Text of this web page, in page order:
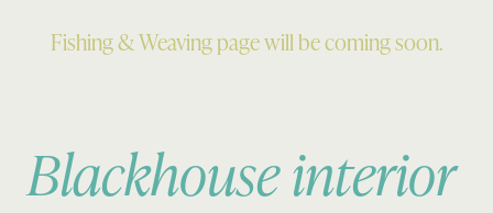
Fishing & Weaving page will be coming soon.
Blackhouse interior